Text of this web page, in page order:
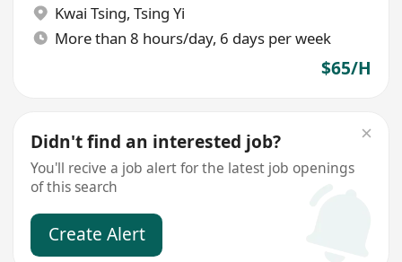
Kwai Tsing, Tsing Yi
More than 8 hours/day, 6 days per week
$65/H
Didn't find an interested job?
You'll recive a job alert for the latest job openings
of this search
Create Alert